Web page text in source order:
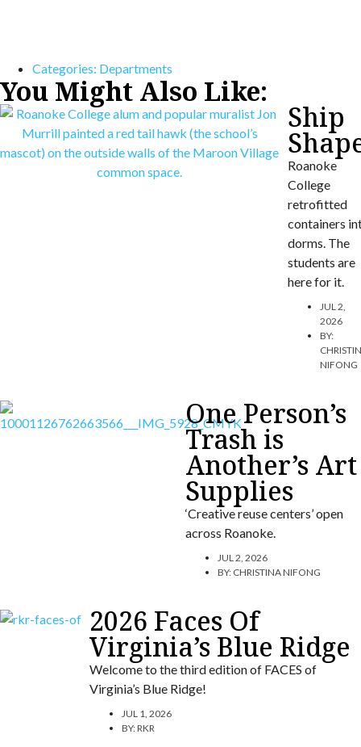
Categories: Departments
You Might Also Like:
Ship
Roanoke
College
retrofitted
containers
dorms. The
students are
here for it.
JUL 2,
2026
BY:
NIFONG
One Person’s
Trash is
Another’s Art
Supplies
‘Creative reuse centers’ open
across Roanoke.
JUL 2, 2026
BY: CHRISTINA NIFONG
2026 Faces Of
Virginia’s Blue Ridge
Welcome to the third edition of FACES of
Virginia’s Blue Ridge!
JUL 1, 2026
BY:RKR